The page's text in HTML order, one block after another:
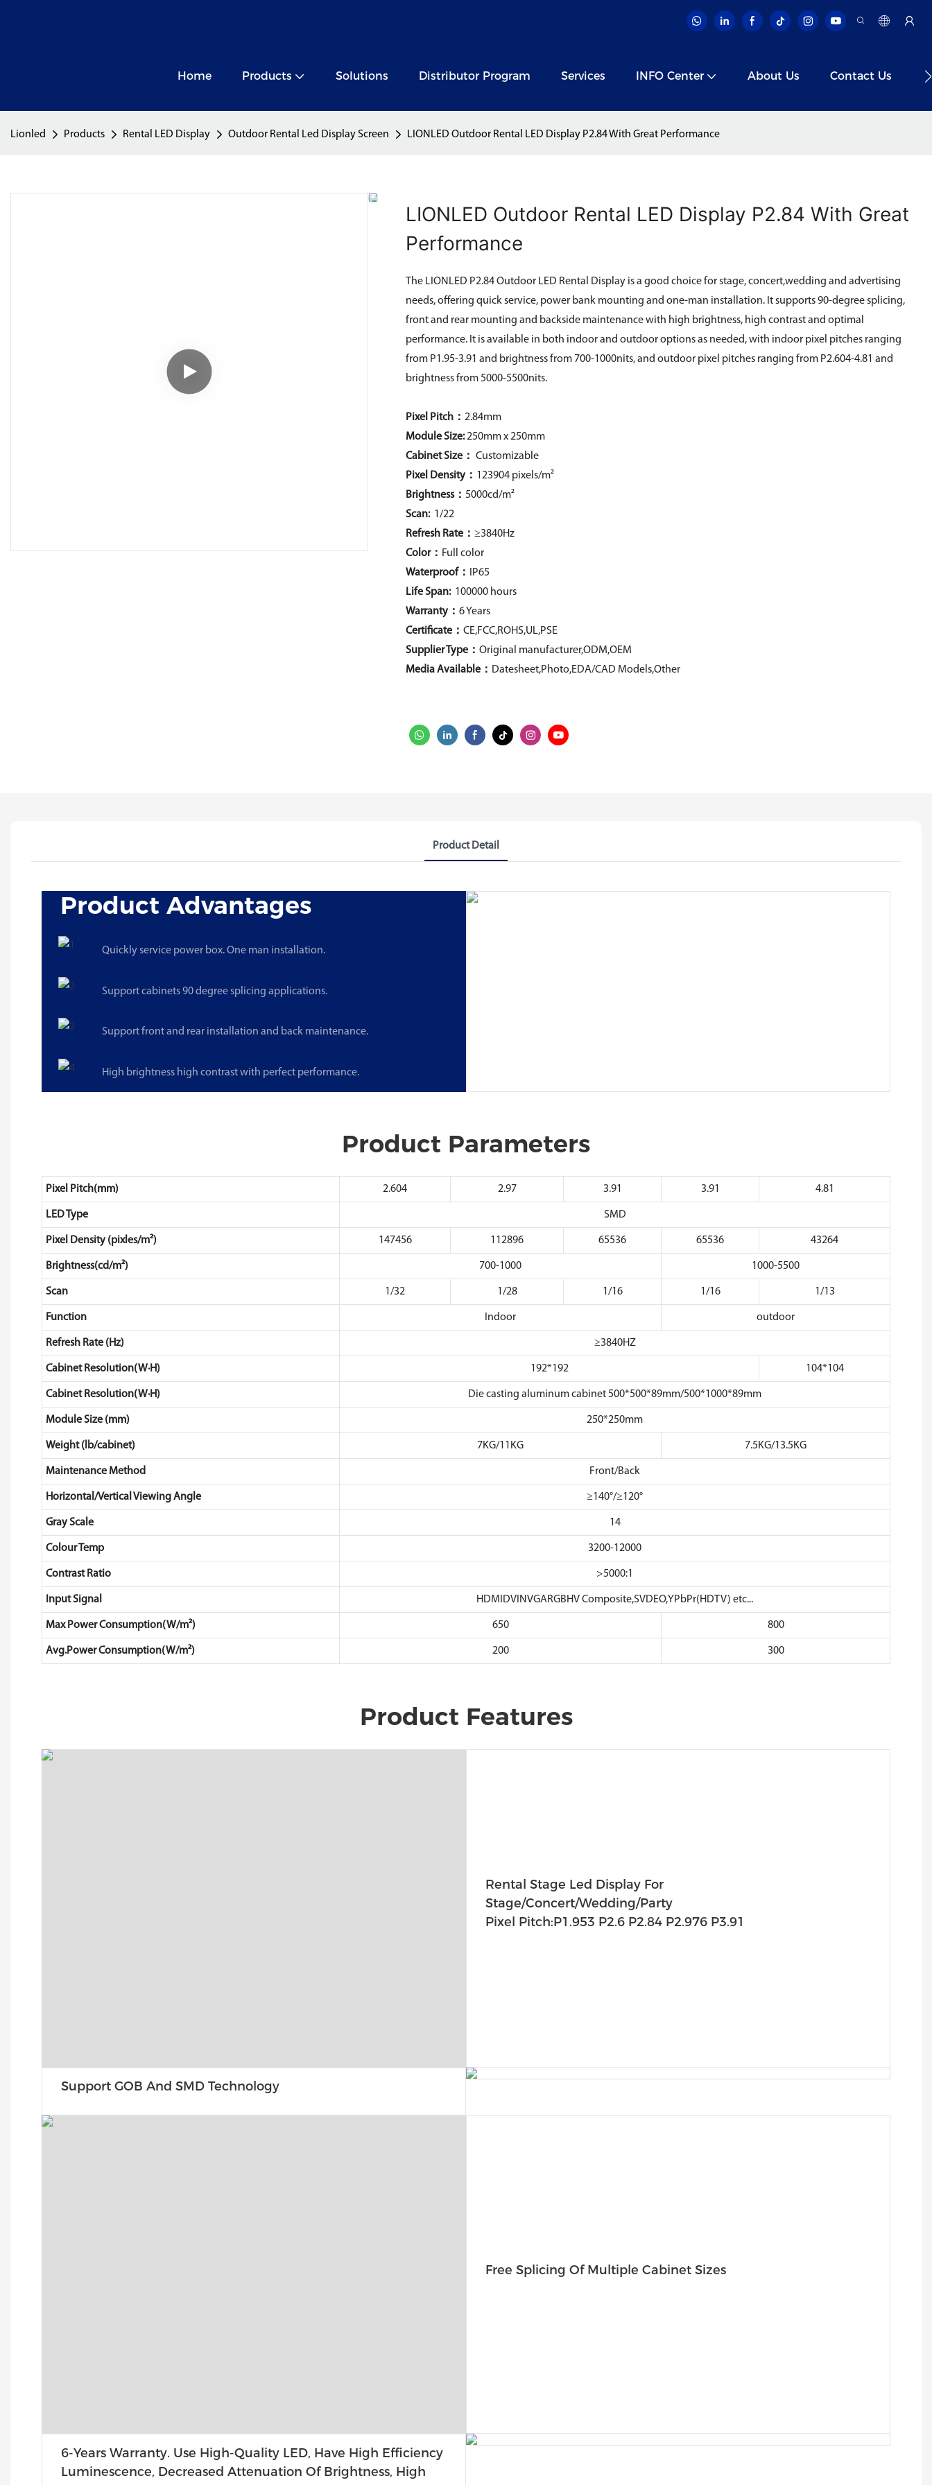
Home Products Solutions Distributor Program Services INFO Center About Us Contact Us
Lionled Products Rental LED Display Outdoor Rental Led Display Screen LIONLED Outdoor Rental LED Display P2.84 With Great Performance
LIONLED Outdoor Rental LED Display P2.84 With Great
Performance
The LIONLED P2.84 Outdoor LED Rental Display is a good choice for stage, concert,wedding and advertising
needs, offering quick service, power bank mounting and one-man installation. It supports 90-degree splicing,
front and rear mounting and backside maintenance with high brightness, high contrast and optimal
performance. It is available in both indoor and outdoor options as needed, with indoor pixel pitches ranging
from P1.95-3.91 and brightness from 700-1000nits, and outdoor pixel pitches ranging from P2.604-4.81 and
brightness from 5000-5500nits.
Pixel Pitch： 2.84mm
Module Size:250mm x 250mm
Cabinet Size： Customizable
Pixel Density ： 123904 pixels/m²
Brightness： 5000cd/m²
Scan: 1/22
Refresh Rate： ≥3840Hz
Color： Full color
Waterproof：
IP65
Life Span:100000 hours
Warranty： 6 Years
Certificate： CE,FCC,ROHS,UL,PSE
Supplier Type： Original manufacturer,ODM,OEM
Media Available： Datesheet,Photo,EDA/CAD Models,Other
Product Detail
Product Advantages
Quickly service power box. One man installation.
Support cabinets 90 degree splicing applications.
Support front and rear installation and back maintenance.
High brightness high contrast with perfect performance.
Product Parameters
Pixel Pitch(mm) 2.604 2.97 3.91 3.91 4.81
LED Type SMD
Pixel Density (pixles/m²) 147456 112896 65536 65536 43264
Brightness(cd/m²) 700-1000 1000-5500
Scan 1/32 1/28 1/16 1/16 1/13
Function Indoor outdoor
Refresh Rate (Hz) ≥3840HZ
Cabinet Resolution(W·H) 192*192 104*104
Cabinet Resolution(W·H) Die casting aluminum cabinet 500*500*89mm/500*1000*89mm
Module Size (mm) 250*250mm
Weight (lb/cabinet) 7KG/11KG 7.5KG/13.5KG
Maintenance Method Front/Back
Horizontal/Vertical Viewing Angle ≥140°/≥120°
Gray Scale 14
Colour Temp 3200-12000
Contrast Ratio >5000:1
Input Signal HDMIDVINVGARGBHV Composite,SVDEO,YPbPr(HDTV) etc...
Max Power Consumption(W/m²) 650 800
Avg.Power Consumption(W/m²) 200 300
Product Features
Rental Stage Led Display For
Stage/Concert/Wedding/Party
Pixel Pitch:P1.953 P2.6 P2.84 P2.976 P3.91
Support GOB And SMD Technology
Free Splicing Of Multiple Cabinet Sizes
6-Years Warranty. Use High-Quality LED, Have High Efficiency
Luminescence, Decreased Attenuation Of Brightness, High